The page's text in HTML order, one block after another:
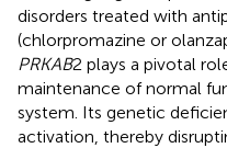
disorders treated with
(chlorpromazine or
PRKAB2 plays a pivotal
maintenance of normal
system. Its genetic
activation, thereby